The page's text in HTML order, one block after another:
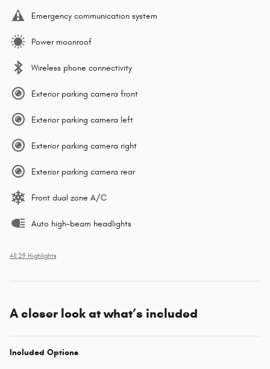
Emergency communication system
Power moonroof
Wireless phone connectivity
Exterior parking camera front
Exterior parking camera left
Exterior parking camera right
Exterior parking camera rear
Front dual zone A/C
Auto high-beam headlights
All 29 Highlights
A closer look at what’s included
Included Options